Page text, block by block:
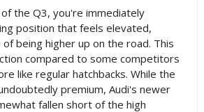
the Q3, you're immediately
position that feels elevated,
being higher up on the road. This
compared to some competitors
like regular hatchbacks. While the
premium, Audi's newer
fallen short of the high